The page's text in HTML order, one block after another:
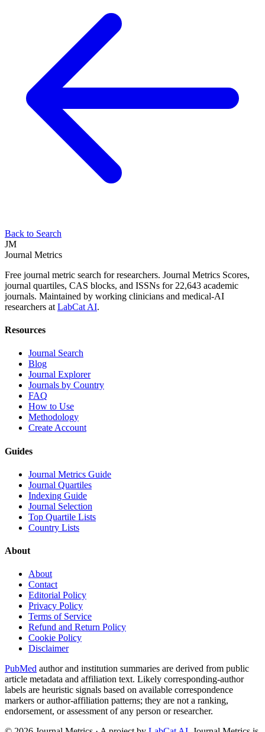
Back to Search
JM
Journal Metrics
Free journal metric search for researchers. Journal Metrics Scores,
journal quartiles, CAS blocks, and ISSNs for 22,643 academic
journals. Maintained by working clinicians and medical-AI
researchers at LabCat AI.
Resources
Journal Search
Blog
Journal Explorer
Journals by Country
FAQ
How to Use
Methodology
Create Account
Guides
Journal Metrics Guide
Journal Quartiles
Indexing Guide
Journal Selection
Top Quartile Lists
Country Lists
About
About
Contact
Editorial Policy
Privacy Policy
Terms of Service
Refund and Return Policy
Cookie Policy
Disclaimer
PubMed author and institution summaries are derived from public
article metadata and affiliation text. Likely corresponding-author
labels are heuristic signals based on available correspondence
markers or author-affiliation patterns; they are not a ranking,
endorsement, or assessment of any person or researcher.